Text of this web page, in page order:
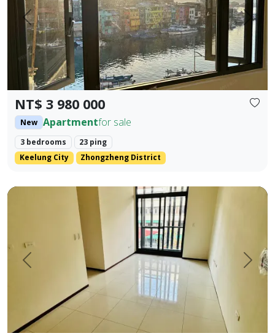
Prev. Next
NT$ 3 980 000
New Apartmentfor sale
3 bedrooms
23 ping
Keelung City
Zhongzheng District
Prev. Next
Brand new Fengyuan three-bedroom with lift parking